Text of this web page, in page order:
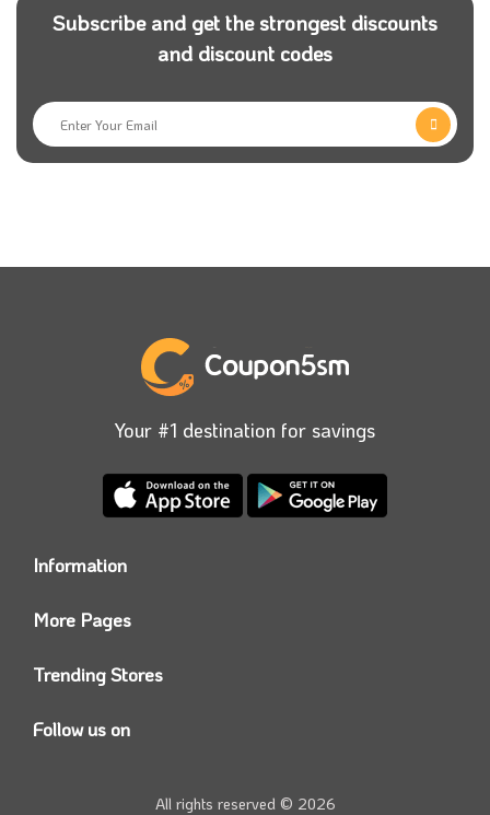
Subscribe and get the strongest discounts
and discount codes
Your #1 destination for savings
Information
Contact us
More Pages
Today’s Offers
Trending Stores
Namshi Promo code
Farfetch Offers
Follow us on
All rights reserved © 2026